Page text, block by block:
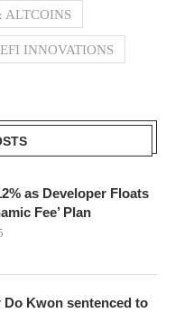
ALTCOINS
INNOVATIONS
as Developer Floats
Fee’ Plan
Do Kwon sentenced to